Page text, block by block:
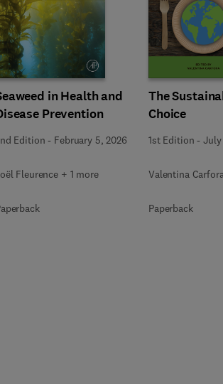
in Health and
Prevention
Edition - February 5, 2026
Fleurence + 1 more
The
Choice
1st Edition -July
Valentina Carfora
Paperback